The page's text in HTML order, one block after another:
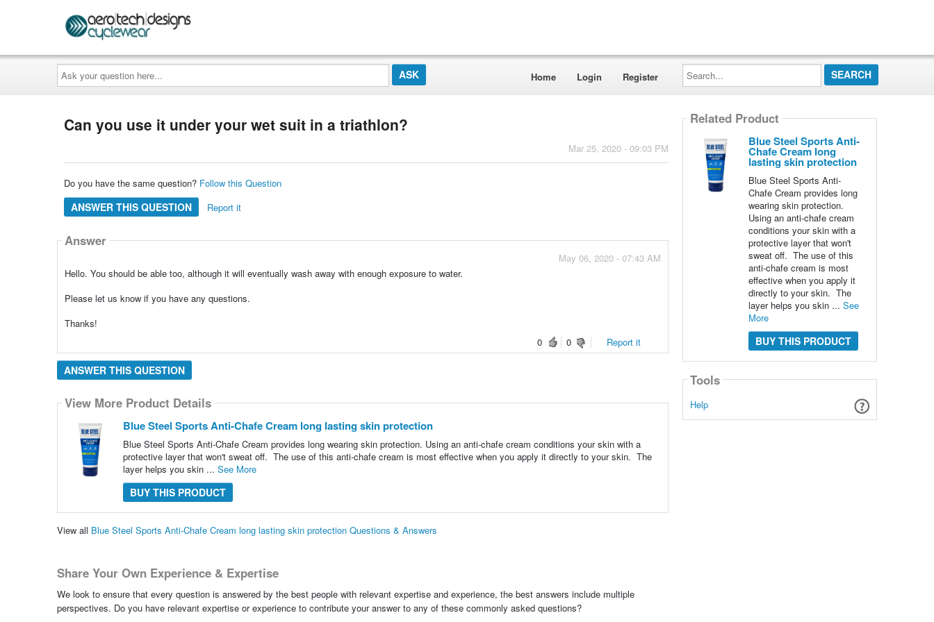
Ask
your
question
here...
Home Login Register
Search...
Can you use it under your wet suit in a triathlon?
Mar 25, 2020 - 09:03 PM
Do you have the same question? Follow this Question
ANSWER THIS QUESTION Report it
Answer
May 06, 2020 - 07:43 AM
Hello. You should be able too, although it will eventually wash away with enough exposure to water.
Please let us know if you have any questions.
Thanks!
0
0 Report it
ANSWER THIS QUESTION
View More Product Details
Blue Steel Sports Anti-Chafe Cream long lasting skin protection
Blue Steel Sports Anti-Chafe Cream provides long wearing skin protection. Using an anti-chafe cream conditions your skin with a
protective layer that won't sweat off. The use of this anti-chafe cream is most effective when you apply it directly to your skin. The
layer helps you skin ... See More
BUY THIS PRODUCT
View all Blue Steel Sports Anti-Chafe Cream long lasting skin protection Questions & Answers
Share Your Own Experience & Expertise
We look to ensure that every question is answered by the best people with relevant expertise and experience, the best answers include multiple
perspectives. Do you have relevant expertise or experience to contribute your answer to any of these commonly asked questions?
Related Product
Blue Steel Sports Anti-
Chafe Cream long
lasting skin protection
Blue Steel Sports Anti-
Chafe Cream provides long
wearing skin protection.
Using an anti-chafe cream
conditions your skin with a
protective layer that won't
sweat off. The use of this
anti-chafe cream is most
effective when you apply it
directly to your skin. The
layer helps you skin ... See
More
BUY THIS PRODUCT
Tools
Help